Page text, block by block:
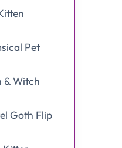
Pet
& Witch
Goth Flip